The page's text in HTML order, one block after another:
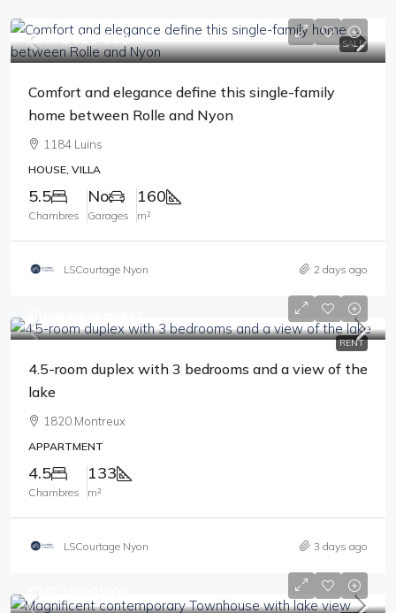
SALE
CHF 1'850'000
Comfort and elegance define this single-family
home between Rolle and Nyon
1184 Luins
HOUSE, VILLA
5.5
Chambres
No
Garages
160
m²
LSCourtage Nyon 2 days ago
RENT
Price on request
4.5-room duplex with 3 bedrooms and a view of the
lake
1820 Montreux
APPARTMENT
4.5
Chambres
133
m²
LSCourtage Nyon 3 days ago
CHF 3'090'000